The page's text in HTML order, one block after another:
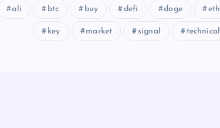
ali btc buy defi doge eth
key market signal technical